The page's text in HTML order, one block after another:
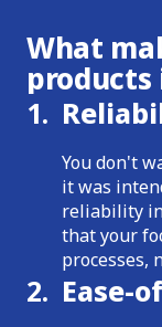
What
products
1.
You don't
it was
reliability
that your
processes,
2. Ease-